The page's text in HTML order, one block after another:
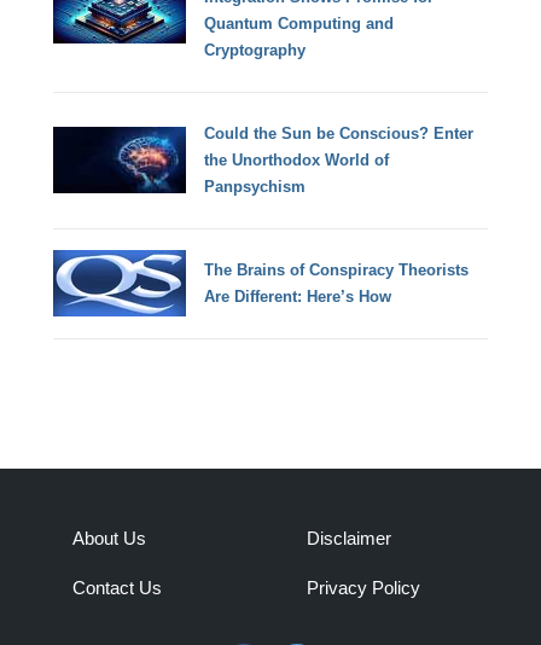
Quantum Computing and
Cryptography
Could the Sun be Conscious? Enter
the Unorthodox World of
Panpsychism
The Brains of Conspiracy Theorists
Are Different: Here’s How
About Us
Contact Us
Disclaimer
Privacy Policy